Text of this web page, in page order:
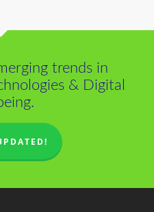
trends in
& Digital